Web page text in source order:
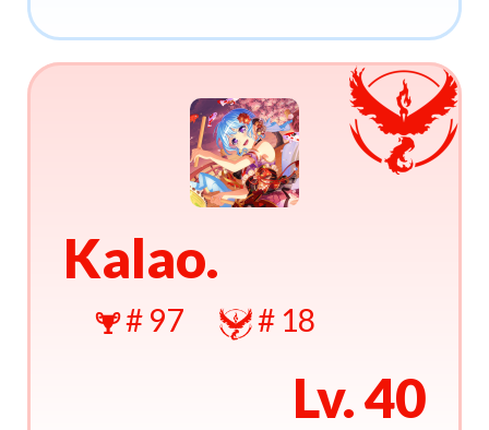
Kalao.
# 97 # 18
Lv. 40